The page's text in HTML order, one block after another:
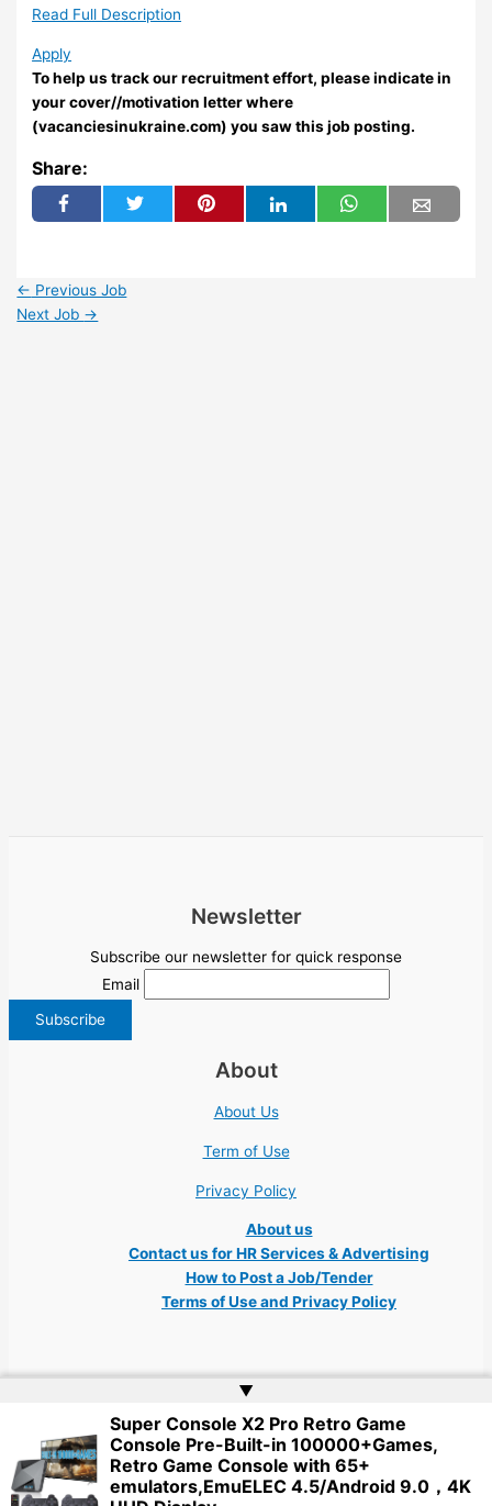
Read Full Description
Apply
To help us track our recruitment effort, please indicate in
your cover//motivation letter where
(vacanciesinukraine.com) you saw this job posting.
Share:
← Previous Job
Next Job →
Newsletter
Subscribe our newsletter for quick response
Email
About
About Us
Term of Use
Privacy Policy
About us
Contact us for HR Services & Advertising
How to Post a Job/Tender
Terms of Use and Privacy Policy
Copyright © 2026 Ukraine Jobs NGO UN IT Robota Kyiv Tech Lviv Charity
Embassy | Website byWeb Doktoru
▲
Super Console X2 Pro Retro Game
Console Pre-Built-in 100000+Games,
Retro Game Console with 65+
emulators,EmuELEC 4.5/Android 9.0，4K